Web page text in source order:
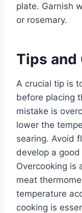
plate. Garnish
or rosemary.
Tips and
A crucial tip is
before placing
mistake is
lower the
searing. Avoid
develop a
Overcooking is
meat
temperature
cooking is